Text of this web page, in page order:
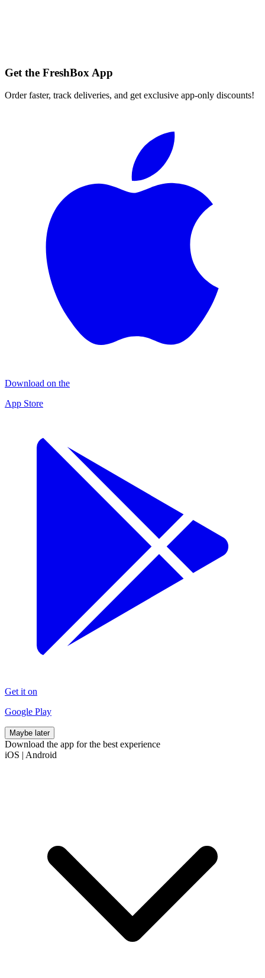
Get the FreshBox App
Order faster, track deliveries, and get exclusive app-only discounts!
Download on the
App Store
Get it on
Google Play
Maybe later
Download the app for the best experience
iOS | Android